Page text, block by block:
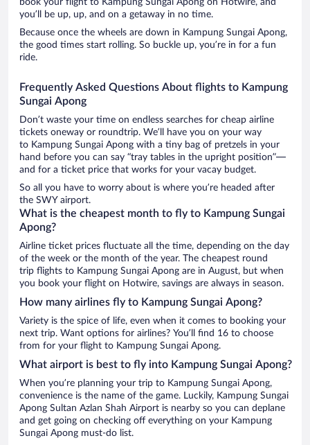
you’ll be up, up, and on a getaway in no time.
Because once the wheels are down in Kampung Sungai Apong,
the good times start rolling. So buckle up, you’re in for a fun
ride.
Frequently Asked Questions About flights to Kampung
Sungai Apong
Don’t waste your time on endless searches for cheap airline
tickets oneway or roundtrip. We’ll have you on your way
to Kampung Sungai Apong with a tiny bag of pretzels in your
hand before you can say “tray tables in the upright position”—
and for a ticket price that works for your vacay budget.
So all you have to worry about is where you’re headed after
the SWY airport.
What is the cheapest month to fly to Kampung Sungai
Apong?
Airline ticket prices fluctuate all the time, depending on the day
of the week or the month of the year. The cheapest round
trip flights to Kampung Sungai Apong are in August, but when
you book your flight on Hotwire, savings are always in season.
How many airlines fly to Kampung Sungai Apong?
Variety is the spice of life, even when it comes to booking your
next trip. Want options for airlines? You’ll find 16 to choose
from for your flight to Kampung Sungai Apong.
What airport is best to fly into Kampung Sungai Apong?
When you’re planning your trip to Kampung Sungai Apong,
convenience is the name of the game. Luckily, Kampung Sungai
Apong Sultan Azlan Shah Airport is nearby so you can deplane
and get going on checking off everything on your Kampung
Sungai Apong must-do list.